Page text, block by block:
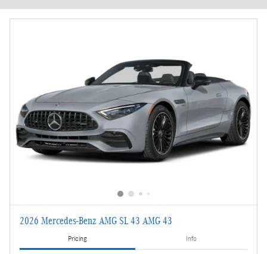
2026 Mercedes-Benz AMG SL 43 AMG 43
Pricing Info